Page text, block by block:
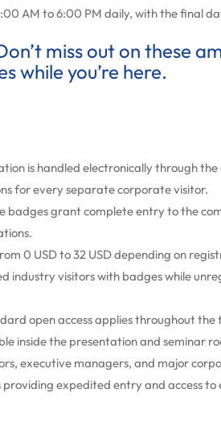
AM to 6:00 PM daily, with the final
miss out on these
while you’re here.
is handled electronically through
for every separate corporate visitor.
badges grant complete entry to the
0 USD to 32 USD depending on
industry visitors with badges while
open access applies throughout
inside the presentation and seminar
executive managers, and major
expedited entry and access to